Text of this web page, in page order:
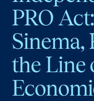
PRO
Sinema,
the Line